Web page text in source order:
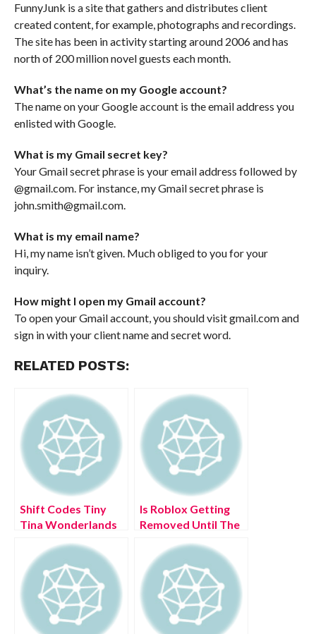
FunnyJunk is a site that gathers and distributes client
created content, for example, photographs and recordings.
The site has been in activity starting around 2006 and has
north of 200 million novel guests each month.
What’s the name on my Google account?
The name on your Google account is the email address you
enlisted with Google.
What is my Gmail secret key?
Your Gmail secret phrase is your email address followed by
@gmail.com. For instance, my Gmail secret phrase is
john.smith@gmail.com.
What is my email name?
Hi, my name isn’t given. Much obliged to you for your
inquiry.
How might I open my Gmail account?
To open your Gmail account, you should visit gmail.com and
sign in with your client name and secret word.
RELATED POSTS:
Shift Codes Tiny
Tina Wonderlands
Latest Updates!
Is Roblox Getting
Removed Until The
(August 2022) Easy
Steps!